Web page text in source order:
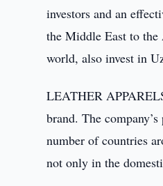
investors and an
the Middle East to
world, also invest in
LEATHER
brand. The
number of countries
not only in the